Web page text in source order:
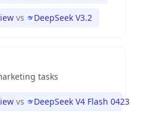
vs DeepSeek V3.2
tasks
vs DeepSeek V4 Flash 0423